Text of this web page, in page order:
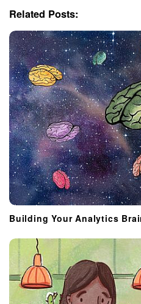
Related Posts:
Building Your Analytics